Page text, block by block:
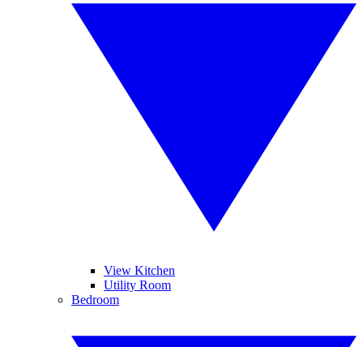
View Kitchen
Utility Room
Bedroom